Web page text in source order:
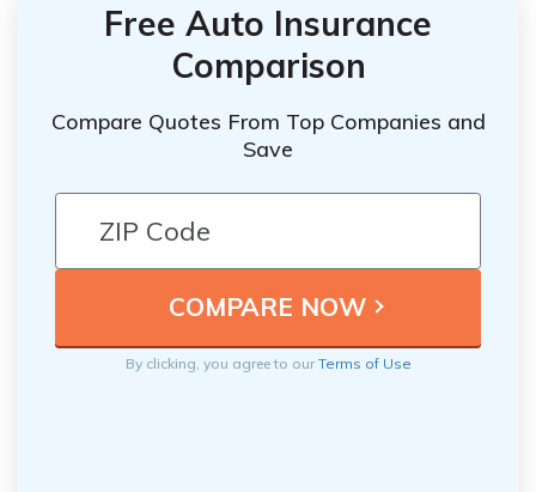
Free Auto Insurance
Comparison
Compare Quotes From Top Companies and
Save
By clicking, you agree to ourTerms of Use